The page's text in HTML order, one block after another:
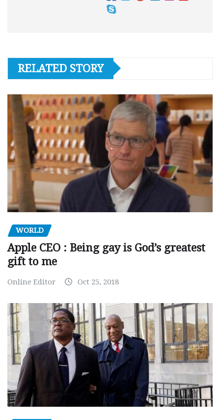
RELATED STORY
WORLD
Apple CEO : Being gay is God’s greatest
gift to me
Online Editor Oct 25, 2018